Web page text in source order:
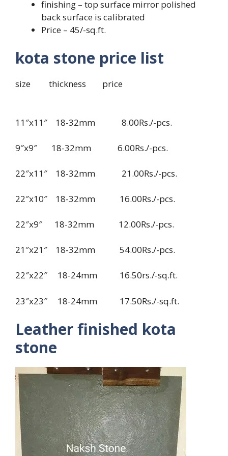
finishing – top surface mirror polished
back surface is calibrated
Price – 45/-sq.ft.
kota stone price list
size thickness price
11″x11″ 18-32mm 8.00Rs./-pcs.
9″x9″ 18-32mm 6.00Rs./-pcs.
22″x11″ 18-32mm 21.00Rs./-pcs.
22″x10″ 18-32mm 16.00Rs./-pcs.
22″x9″ 18-32mm 12.00Rs./-pcs.
21″x21″ 18-32mm 54.00Rs./-pcs.
22″x22″ 18-24mm 16.50rs./-sq.ft.
23″x23″ 18-24mm 17.50Rs./-sq.ft.
Leather finished kota
stone